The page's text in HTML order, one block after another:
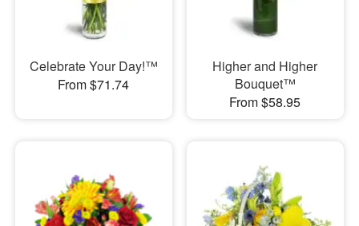
Celebrate Your Day!™
From $71.74
Higher and Higher
Bouquet™
From $58.95